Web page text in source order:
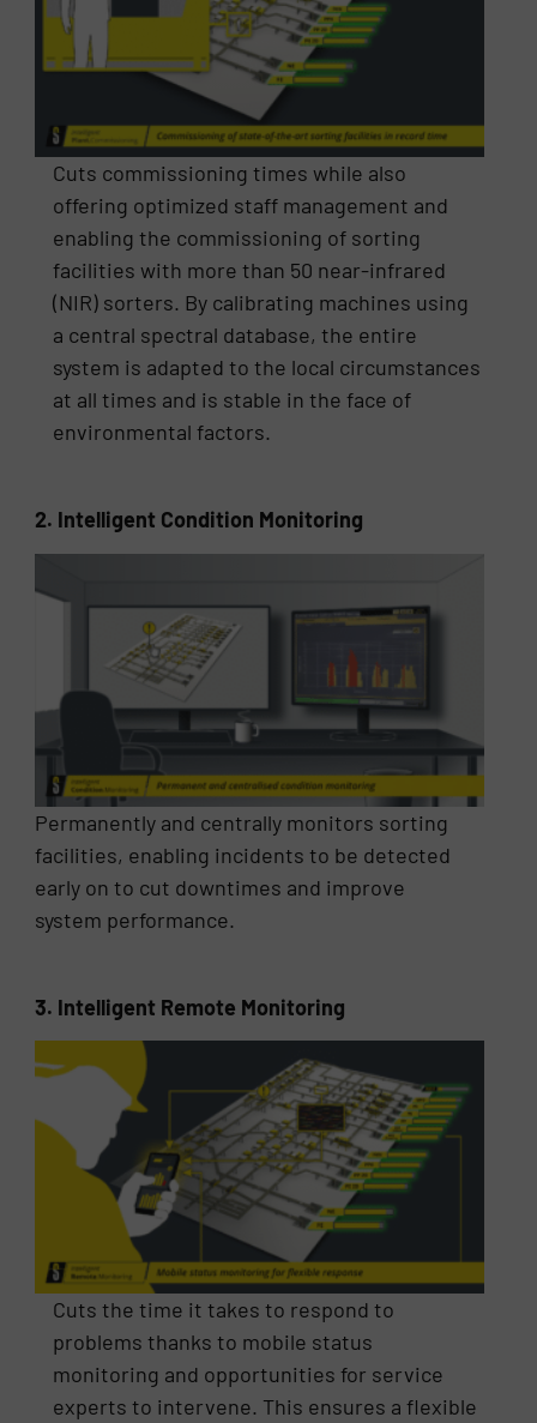
Cuts commissioning times while also
offering optimized staff management and
enabling the commissioning of sorting
facilities with more than 50 near-infrared
(NIR) sorters. By calibrating machines using
a central spectral database, the entire
system is adapted to the local circumstances
at all times and is stable in the face of
environmental factors.
2. Intelligent Condition Monitoring
Permanently and centrally monitors sorting
facilities, enabling incidents to be detected
early on to cut downtimes and improve
system performance.
3. Intelligent Remote Monitoring
Cuts the time it takes to respond to
problems thanks to mobile status
monitoring and opportunities for service
experts to intervene. This ensures a flexible